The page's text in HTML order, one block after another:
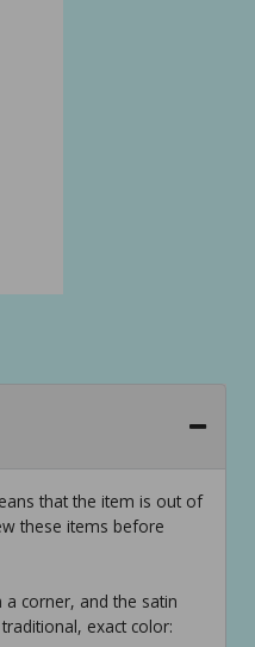
that the item is out of
these items before
corner, and the satin
exact color: